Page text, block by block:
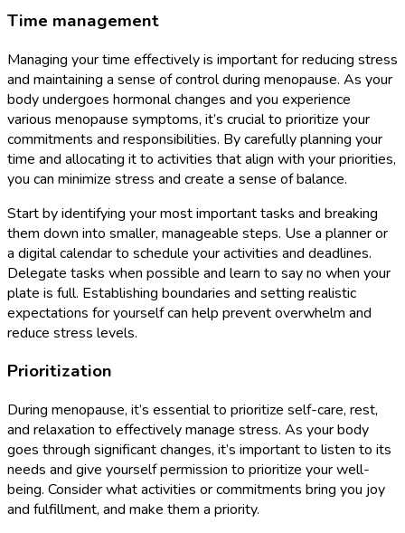
Time management
Managing your time effectively is important for reducing stress
and maintaining a sense of control during menopause. As your
body undergoes hormonal changes and you experience
various menopause symptoms, it’s crucial to prioritize your
commitments and responsibilities. By carefully planning your
time and allocating it to activities that align with your priorities,
you can minimize stress and create a sense of balance.
Start by identifying your most important tasks and breaking
them down into smaller, manageable steps. Use a planner or
a digital calendar to schedule your activities and deadlines.
Delegate tasks when possible and learn to say no when your
plate is full. Establishing boundaries and setting realistic
expectations for yourself can help prevent overwhelm and
reduce stress levels.
Prioritization
During menopause, it’s essential to prioritize self-care, rest,
and relaxation to effectively manage stress. As your body
goes through significant changes, it’s important to listen to its
needs and give yourself permission to prioritize your well-
being. Consider what activities or commitments bring you joy
and fulfillment, and make them a priority.